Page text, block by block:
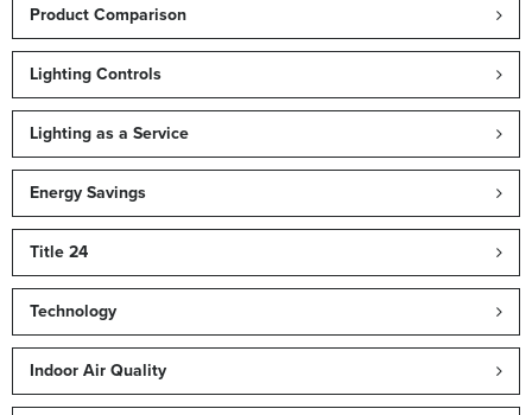
Product Comparison
Lighting Controls
Lighting as a Service
Energy Savings
Title 24
Technology
Indoor Air Quality